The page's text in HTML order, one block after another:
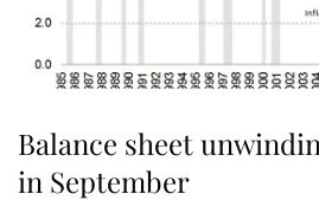
Balance sheet
in September